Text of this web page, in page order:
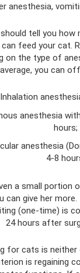
anesthesia,
tell you how
feed your cat.
on the type of
average, you can
Inhalation
anesthesia
hours;
anesthesia
4-8
a small portion
can give her
(one-time) is
24 hours after
for cats is neither
is regaining